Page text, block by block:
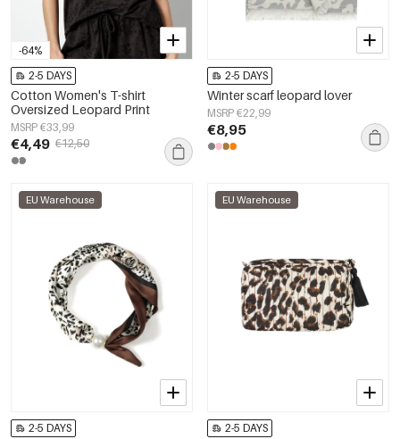
-64%
2-5 DAYS
Cotton Women's T-shirt
Oversized Leopard Print
MSRP €33,99
€4,49 €12,50
2-5 DAYS
Winter scarf leopard lover
MSRP €22,99
€8,95
EU Warehouse
2-5 DAYS
EU Warehouse
2-5 DAYS